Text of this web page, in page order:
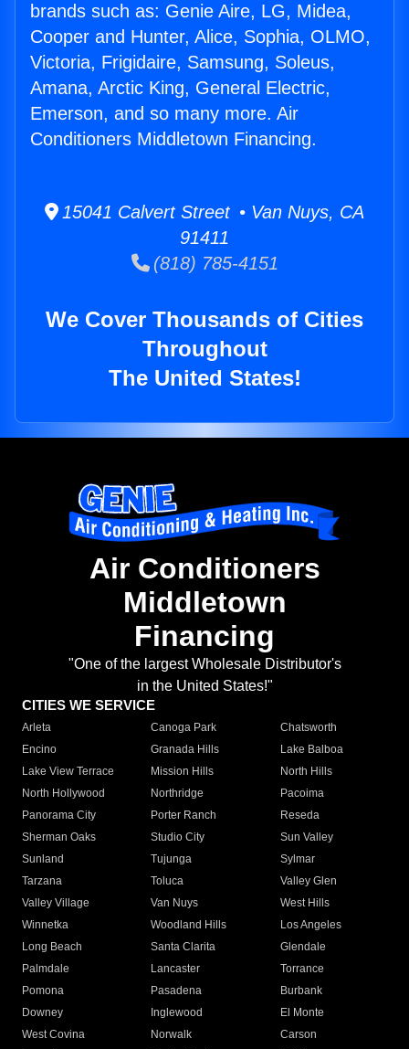
brands such as: Genie Aire, LG, Midea,
Cooper and Hunter, Alice, Sophia, OLMO,
Victoria, Frigidaire, Samsung, Soleus,
Amana, Arctic King, General Electric,
Emerson, and so many more. Air
Conditioners Middletown Financing.
15041 Calvert Street • Van Nuys, CA
91411
(818) 785-4151
We Cover Thousands of Cities
Throughout
The United States!
Air Conditioners
Middletown
Financing
"One of the largest Wholesale Distributor's
in the United States!"
CITIES WE SERVICE
Arleta Canoga Park
Chatsworth
Encino
Granada Hills
Lake Balboa
Lake View Terrace
Mission Hills
North Hills
North Hollywood
Northridge
Pacoima
Panorama City
Porter Ranch
Reseda
Sherman Oaks
Studio City
Sun Valley
Sunland
Tujunga
Sylmar
Tarzana
Toluca
Valley Glen
Valley Village
Van Nuys
West Hills
Winnetka
Woodland Hills
Los Angeles
Long Beach
Santa Clarita
Glendale
Palmdale
Lancaster
Torrance
Pomona
Pasadena
Burbank
Downey
Inglewood
El Monte
West Covina
Norwalk
Carson